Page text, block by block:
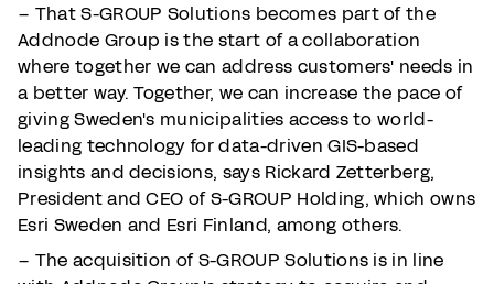
– That S-GROUP Solutions becomes part of the
Addnode Group is the start of a collaboration
where together we can address customers' needs in
a better way. Together, we can increase the pace of
giving Sweden's municipalities access to world-
leading technology for data-driven GIS-based
insights and decisions, says Rickard Zetterberg,
President and CEO of S-GROUP Holding, which owns
Esri Sweden and Esri Finland, among others.
– The acquisition of S-GROUP Solutions is in line